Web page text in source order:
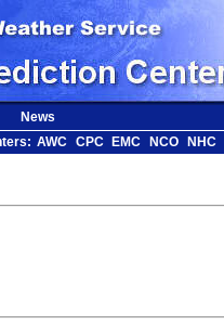
News
AWC CPC EMC NCO NHC